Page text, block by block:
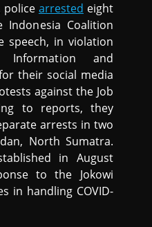
police arrested eight
Indonesia Coalition
speech, in violation
and
their social media
against the Job
to reports, they
arrests in two
North Sumatra.
in August
to the Jokowi
in handling COVID-